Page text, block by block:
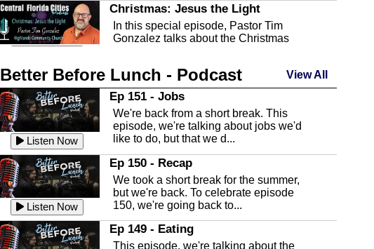
Christmas: Jesus the Light
In this special episode, Pastor Tim
Gonzalez talks about the Christmas
Listen Now
Highlands County Libraries
In this Episode we are talking about the
Highlands County Libraries.
Listen Now
The Baker Act
In this episode, Kirk Fasshauer give us
an in depth look at the Baker Act, also
known as the Florida...
Sebring Regional Airport
In this episode, Andrew Bennett, the
Deputy Director for the Sebring Airport
Better Before Lunch - Podcast View All
Listen Now
Ep 151 - Jobs
We're back from a short break. This
episode, we're talking about jobs we'd
like to do, but that we d...
Listen Now
Ep 150 - Recap
We took a short break for the summer,
but we're back. To celebrate episode
150, we're going back to...
Ep 149 - Eating
This episode, we're talking about the